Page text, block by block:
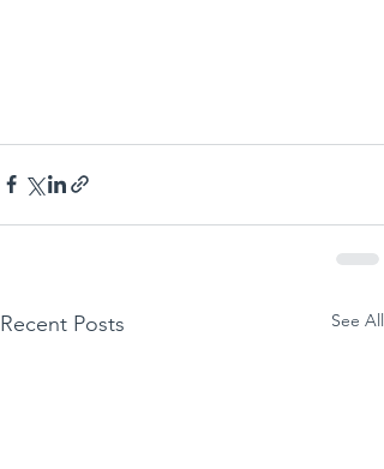
Recent Posts See All